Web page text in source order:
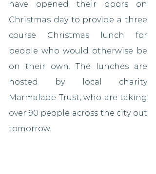
have opened their doors on
Christmas day to provide a three
course Christmas lunch for
people who would otherwise be
on their own. The lunches are
hosted by local charity
Marmalade Trust, who are taking
over 90 people across the city out
tomorrow.